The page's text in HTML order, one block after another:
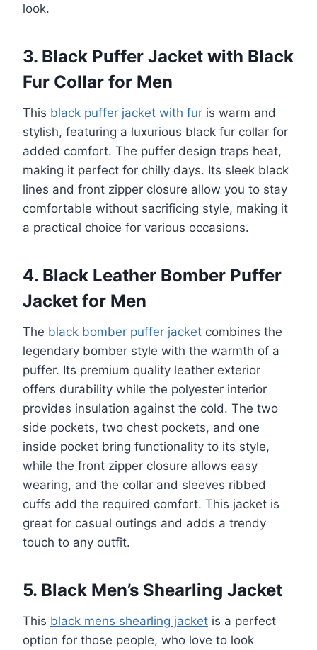
look.
3. Black Puffer Jacket with Black
Fur Collar for Men
This black puffer jacket with fur is warm and
stylish, featuring a luxurious black fur collar for
added comfort. The puffer design traps heat,
making it perfect for chilly days. Its sleek black
lines and front zipper closure allow you to stay
comfortable without sacrificing style, making it
a practical choice for various occasions.
4. Black Leather Bomber Puffer
Jacket for Men
The black bomber puffer jacket combines the
legendary bomber style with the warmth of a
puffer. Its premium quality leather exterior
offers durability while the polyester interior
provides insulation against the cold. The two
side pockets, two chest pockets, and one
inside pocket bring functionality to its style,
while the front zipper closure allows easy
wearing, and the collar and sleeves ribbed
cuffs add the required comfort. This jacket is
great for casual outings and adds a trendy
touch to any outfit.
5. Black Men’s Shearling Jacket
This black mens shearling jacket is a perfect
option for those people, who love to look